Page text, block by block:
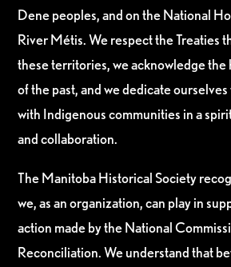
Dene peoples, and on the National
River Métis. We respect the Treaties
these territories, we acknowledge the
of the past, and we dedicate
with Indigenous communities in a
and collaboration.
The Manitoba Historical Society
we, as an organization, can play in
action made by the National
Reconciliation. We understand that